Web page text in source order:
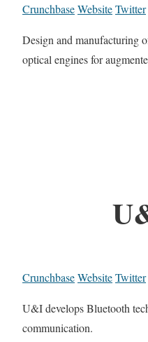
CrunchbaseWebsiteTwitter
Design and manufacturing
optical engines for
CrunchbaseWebsiteTwitter
U&I develops Bluetooth
communication.